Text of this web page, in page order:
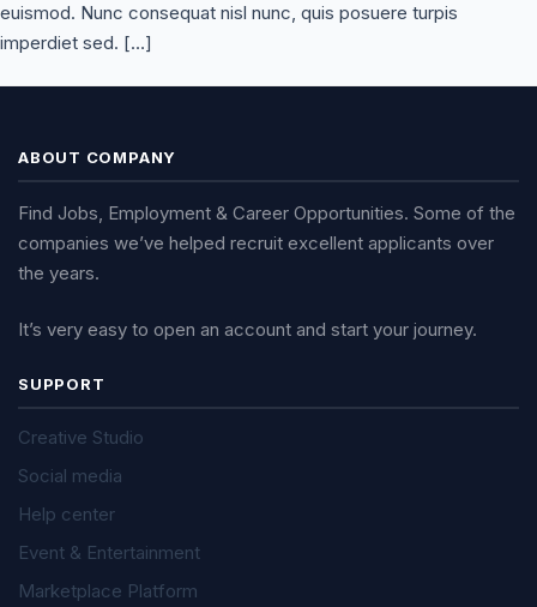
euismod. Nunc consequat nisl nunc, quis posuere turpis
imperdiet sed. […]
ABOUT COMPANY
Find Jobs, Employment & Career Opportunities. Some of the
companies we’ve helped recruit excellent applicants over
the years.
It’s very easy to open an account and start your journey.
SUPPORT
Creative Studio
Social media
Help center
Event & Entertainment
Marketplace Platform